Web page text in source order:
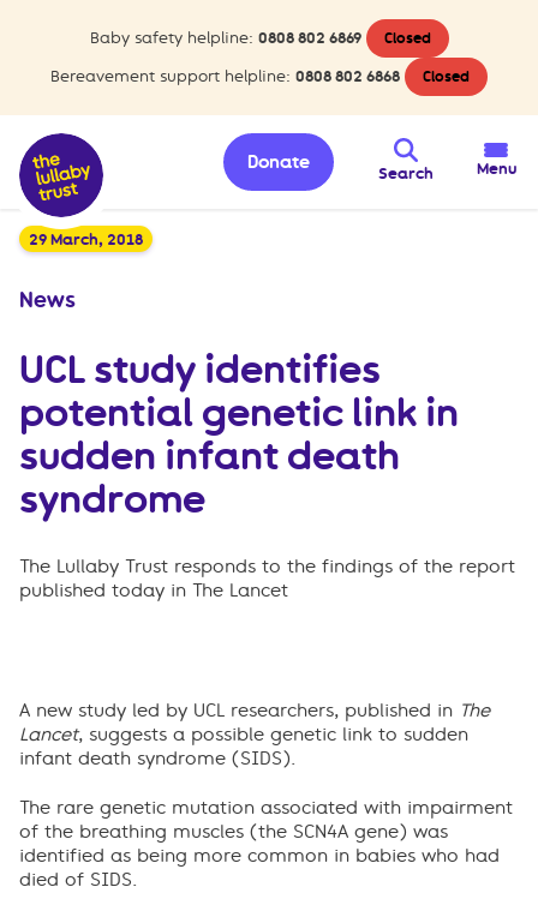
Baby safety helpline: 0808 802 6869 Closed
Bereavement support helpline: 0808 802 6868 Closed
Search
Donate Menu
29 March, 2018
News
UCL study identifies
potential genetic link in
sudden infant death
syndrome
The Lullaby Trust responds to the findings of the report
published today in The Lancet
A new study led by UCL researchers, published in The
Lancet, suggests a possible genetic link to sudden
infant death syndrome (SIDS).
The rare genetic mutation associated with impairment
of the breathing muscles (the SCN4A gene) was
identified as being more common in babies who had
died of SIDS.